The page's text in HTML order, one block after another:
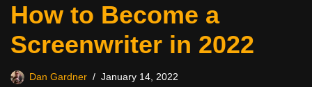
How to Become a
Screenwriter in 2022
Dan Gardner January 14, 2022